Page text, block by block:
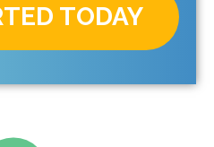
TODAY